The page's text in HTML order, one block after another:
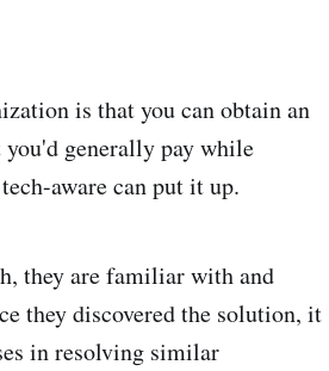
is that you can obtain an
generally pay while
aware can put it up.
they are familiar with and
they discovered the solution, it
in resolving similar